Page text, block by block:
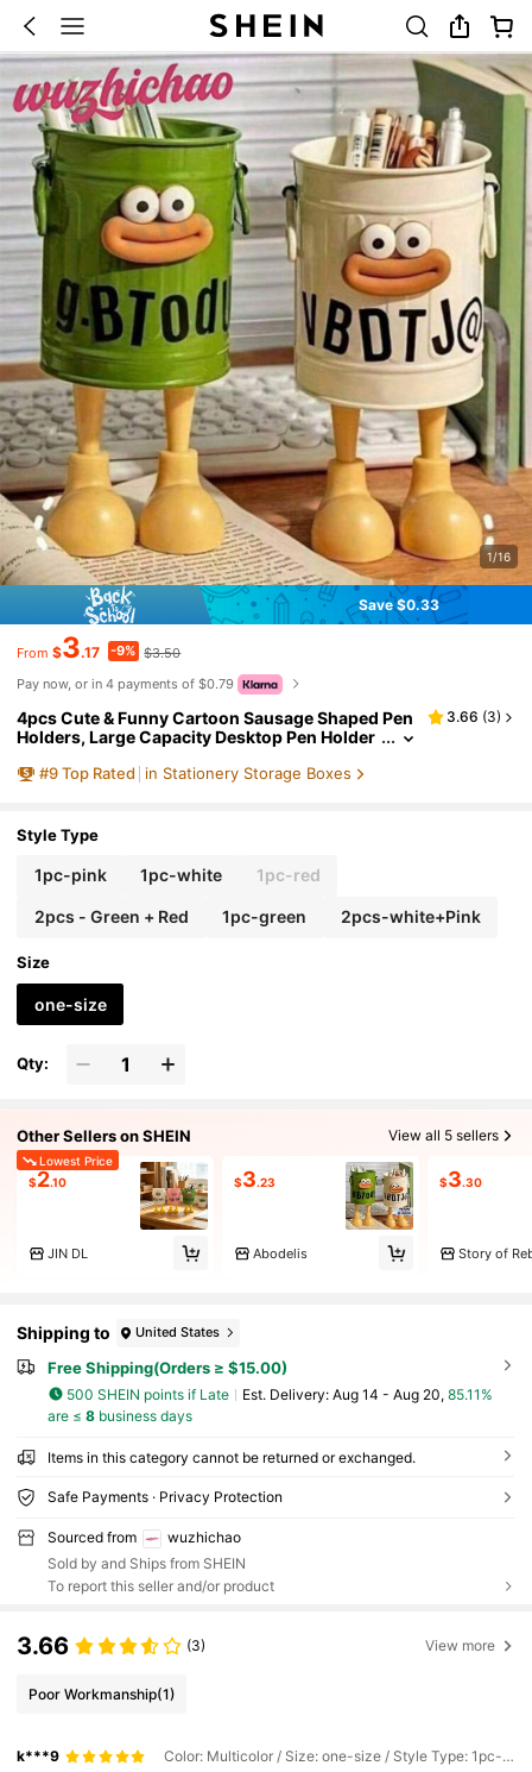
1/16
Save $0.33
From $3.17 -9% $3.50
Pay now, or in 4 payments of $0.79
4pcs Cute & Funny Cartoon Sausage Shaped Pen
Holders, Large Capacity Desktop Pen Holder
mbly, Perfect For Office, Great Gift For Organizin
3.66 (3)
#9 Top Rated in Stationery Storage Boxes
Style Type
1pc-pink 1pc-white 1pc-red
2pcs - Green + Red 1pc-green 2pcs-white+Pink
Size
one-size
Qty:
Other Sellers on SHEIN View all 5 sellers
Lowest Price
$2.10
JIN DL
$3.23
Abodelis
$3.30
Story of
Shipping to United States
Free Shipping(Orders ≥ $15.00)
500 SHEIN points if Late ​Est. Delivery: Aug 14 - Aug 20, 85.11%
are ≤ 8business days
Items in this category cannot be returned or exchanged.
Safe Payments · Privacy Protection
Sourced from
wuzhichao
Sold by and Ships from SHEIN
To report this seller and/or product
3.66 (3) View more
Poor Workmanship(1)
k***9 Color: Multicolor / Size: one-size / Style Type: 1pc-green